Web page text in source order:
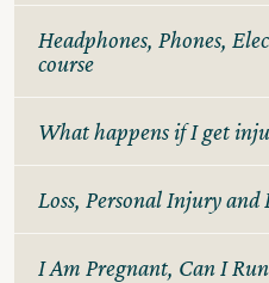
Headphones, Phones,
course
What happens if I get
Loss, Personal Injury and
I Am Pregnant, Can I